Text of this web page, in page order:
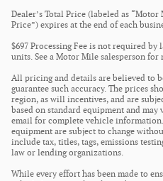
Dealer’s Total Price (labeled as
Price”) expires at the end of each
$697 Processing Fee is not required by
units. See a Motor Mile salesperson for
All pricing and details are believed to
guarantee such accuracy. The prices
region, as will incentives, and are
based on standard equipment and
email for complete vehicle
equipment are subject to change
include tax, titles, tags, emissions
law or lending organizations.
While every effort has been made to